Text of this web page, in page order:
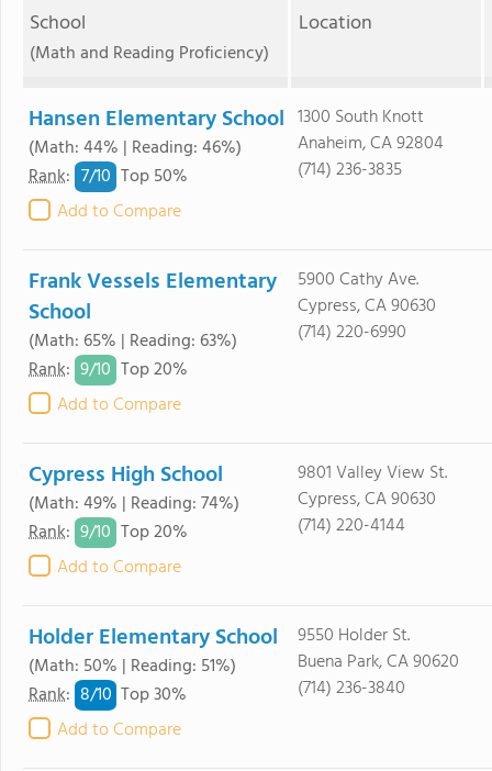
School
(Math and Reading Proficiency)
Location
Hansen Elementary School
(Math: 44% | Reading: 46%)
Rank: 7/10 Top 50%
Add to Compare
1300 South Knott
Anaheim, CA 92804
(714) 236-3835
Frank Vessels Elementary
School
(Math: 65% | Reading: 63%)
Rank: 9/10 Top 20%
Add to Compare
5900 Cathy Ave.
Cypress, CA 90630
(714) 220-6990
Cypress High School
(Math: 49% | Reading: 74%)
Rank: 9/10 Top 20%
Add to Compare
9801 Valley View St.
Cypress, CA 90630
(714) 220-4144
Holder Elementary School
(Math: 50% | Reading: 51%)
Rank: 8/10 Top 30%
Add to Compare
9550 Holder St.
Buena Park, CA 90620
(714) 236-3840